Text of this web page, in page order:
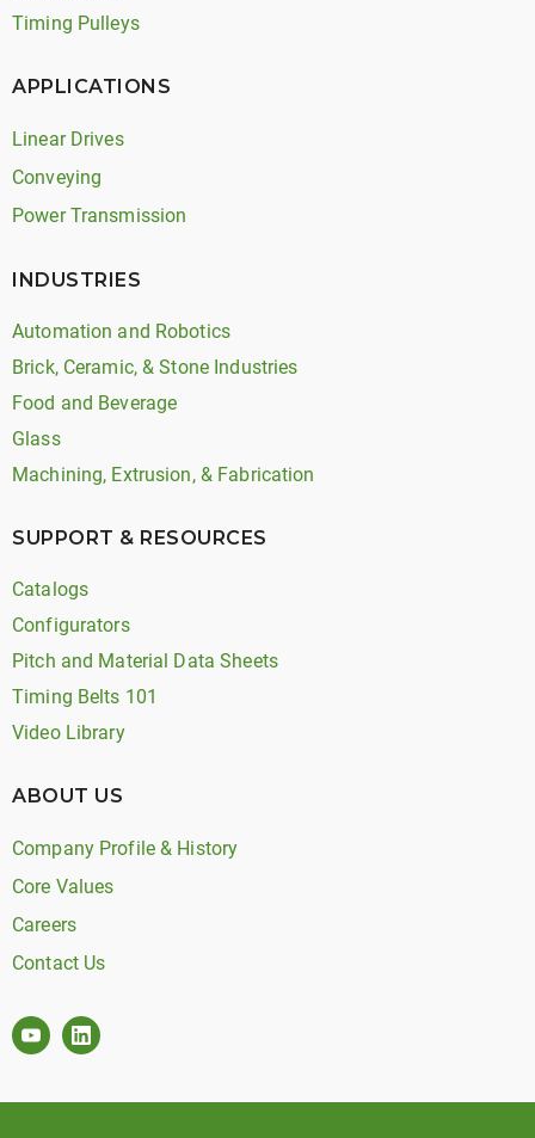
Timing Pulleys
APPLICATIONS
Linear Drives
Conveying
Power Transmission
INDUSTRIES
Automation and Robotics
Brick, Ceramic, & Stone Industries
Food and Beverage
Glass
Machining, Extrusion, & Fabrication
SUPPORT & RESOURCES
Catalogs
Configurators
Pitch and Material Data Sheets
Timing Belts 101
Video Library
ABOUT US
Company Profile & History
Core Values
Careers
Contact Us